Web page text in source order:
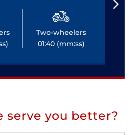
Two-wheelers
01:40 (mm:ss)
serve you better?